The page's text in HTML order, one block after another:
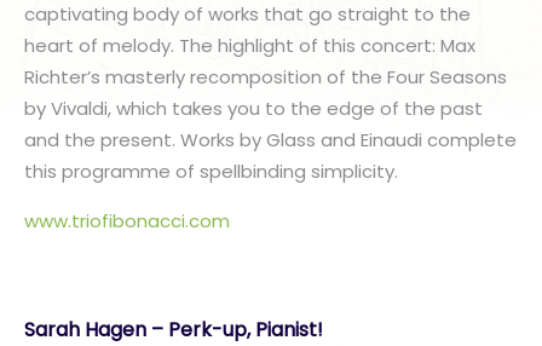
captivating body of works that go straight to the
heart of melody. The highlight of this concert: Max
Richter’s masterly recomposition of the Four Seasons
by Vivaldi, which takes you to the edge of the past
and the present. Works by Glass and Einaudi complete
this programme of spellbinding simplicity.
www.triofibonacci.com
Sarah Hagen – Perk-up, Pianist!